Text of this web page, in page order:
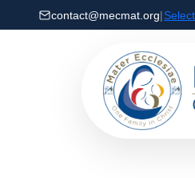
contact@mecmat.org|